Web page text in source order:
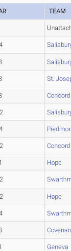
TEAM
St.
Concord
Concord
Hope
Hope
Geneva